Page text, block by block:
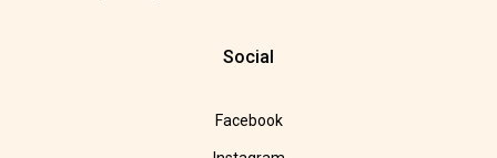
Social
Facebook